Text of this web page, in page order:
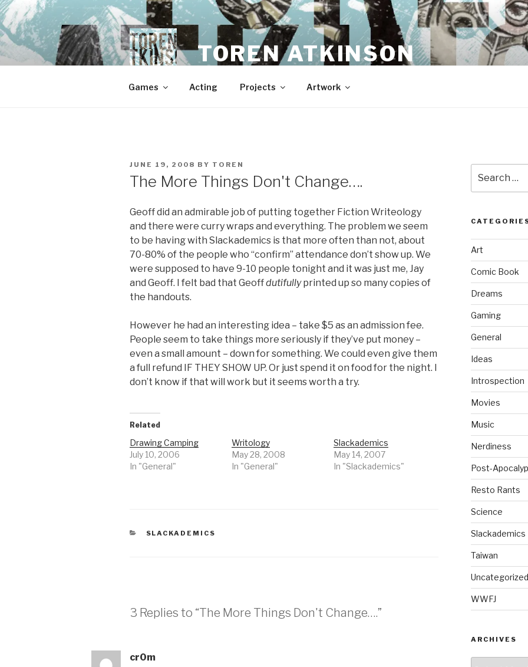
Skip
to
content
TOREN ATKINSON
Games Acting Projects Artwork
POSTED
JUNE 19, 2008 BY TOREN
The More Things Don't Change….
Geoff did an admirable job of putting together Fiction Writeology
and there were curry wraps and everything. The problem we seem
to be having with Slackademics is that more often than not, about
70-80% of the people who “confirm” attendance don’t show up. We
were supposed to have 9-10 people tonight and it was just me, Jay
and Geoff. I felt bad that Geoffdutifullyprinted up so many copies of
the handouts.
However he had an interesting idea – take $5 as an admission fee.
People seem to take things more seriously if they’ve put money –
even a small amount – down for something. We could even give them
a full refund IF THEY SHOW UP. Or just spend it on food for the night. I
don’t know if that will work but it seems worth a try.
Related
Drawing Camping
July 10, 2006
In "General"
Writology
May 28, 2008
In "General"
Slackademics
May 14, 2007
In "Slackademics"
CATEGORIES
SLACKADEMICS
3 Replies to “The More Things Don't Change….”
cr0m
for:
Art
Comic Book
Dreams
Gaming
General
Ideas
Introspection
Movies
Music
Nerdiness
Post-
Resto Rants
Science
Slackademics
Taiwan
Uncategorized
WWFJ
ARCHIVES